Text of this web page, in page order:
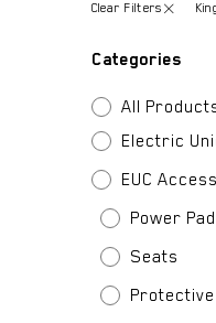
Clear Filters
Categories
All
Electric
EUC
Power
Seats